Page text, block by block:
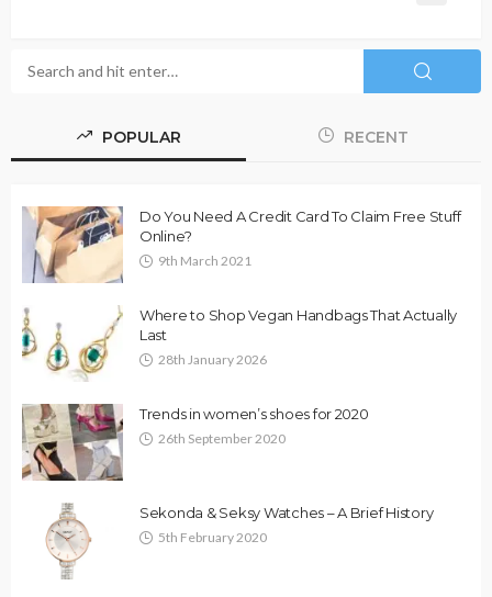
POPULAR RECENT
Do You Need A Credit Card To Claim Free Stuff
Online?
9th March 2021
Where to Shop Vegan Handbags That Actually
Last
28th January 2026
Trends in women’s shoes for 2020
26th September 2020
Sekonda & Seksy Watches – A Brief History
5th February 2020